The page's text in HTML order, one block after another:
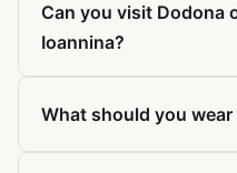
Can you visit Dodona
Ioannina?
What should you